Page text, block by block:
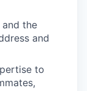
the
and
to